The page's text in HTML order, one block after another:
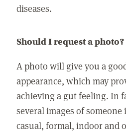
diseases.
Should I request a photo?
A photo will give you a
appearance, which may
achieving a gut feeling. In
several images of
casual, formal, indoor and